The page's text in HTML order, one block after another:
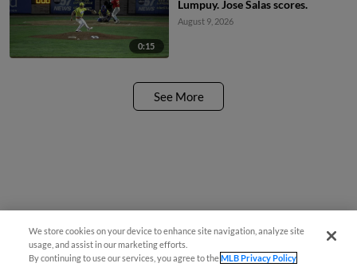
0:15
Lumpuy. Jose Salas scores.
August 9, 2026
See More
We store cookies on your device to enhance site navigation, analyze site
usage, and assist in our marketing efforts.
By continuing to use our services, you agree to theMLB Privacy Policy